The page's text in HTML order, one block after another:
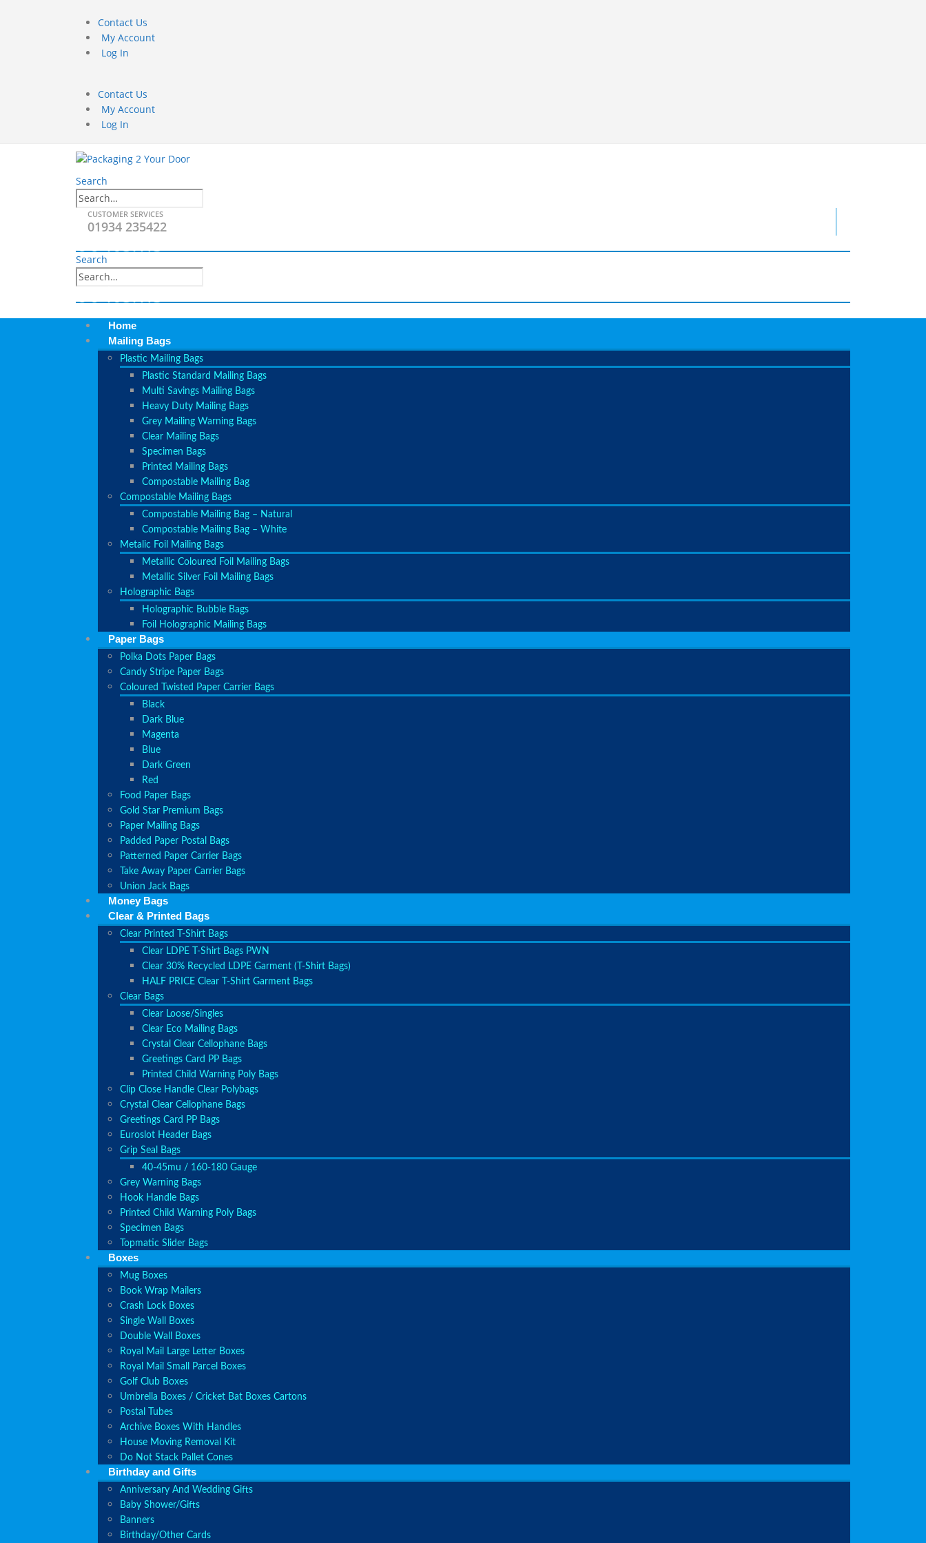
Contact Us
My Account
Log In
Contact Us
My Account
Log In
Search
CUSTOMER SERVICES
01934 235422
00 items
Search
00 items
Home
Mailing Bags
Plastic Mailing Bags
Plastic Standard Mailing Bags
Multi Savings Mailing Bags
Heavy Duty Mailing Bags
Grey Mailing Warning Bags
Clear Mailing Bags
Specimen Bags
Printed Mailing Bags
Compostable Mailing Bag
Compostable Mailing Bags
Compostable Mailing Bag – Natural
Compostable Mailing Bag – White
Metalic Foil Mailing Bags
Metallic Coloured Foil Mailing Bags
Metallic Silver Foil Mailing Bags
Holographic Bags
Holographic Bubble Bags
Foil Holographic Mailing Bags
Paper Bags
Polka Dots Paper Bags
Candy Stripe Paper Bags
Coloured Twisted Paper Carrier Bags
Black
Dark Blue
Magenta
Blue
Dark Green
Red
Food Paper Bags
Gold Star Premium Bags
Paper Mailing Bags
Padded Paper Postal Bags
Patterned Paper Carrier Bags
Take Away Paper Carrier Bags
Union Jack Bags
Money Bags
Clear & Printed Bags
Clear Printed T-Shirt Bags
Clear LDPE T-Shirt Bags PWN
Clear 30% Recycled LDPE Garment (T-Shirt Bags)
HALF PRICE Clear T-Shirt Garment Bags
Clear Bags
Clear Loose/Singles
Clear Eco Mailing Bags
Crystal Clear Cellophane Bags
Greetings Card PP Bags
Printed Child Warning Poly Bags
Clip Close Handle Clear Polybags
Crystal Clear Cellophane Bags
Greetings Card PP Bags
Euroslot Header Bags
Grip Seal Bags
40-45mu / 160-180 Gauge
Grey Warning Bags
Hook Handle Bags
Printed Child Warning Poly Bags
Specimen Bags
Topmatic Slider Bags
Boxes
Mug Boxes
Book Wrap Mailers
Crash Lock Boxes
Single Wall Boxes
Double Wall Boxes
Royal Mail Large Letter Boxes
Royal Mail Small Parcel Boxes
Golf Club Boxes
Umbrella Boxes / Cricket Bat Boxes Cartons
Postal Tubes
Archive Boxes With Handles
House Moving Removal Kit
Do Not Stack Pallet Cones
Birthday and Gifts
Anniversary And Wedding Gifts
Baby Shower/Gifts
Banners
Birthday/Other Cards